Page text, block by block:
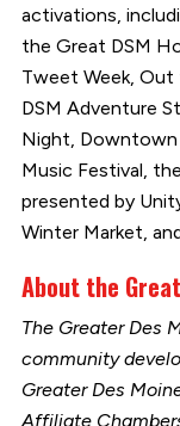
activations,
the Great DSM
Tweet Week,
DSM Adventure
Night, Downtown
Music Festival,
presented by
Winter Market,
About the
The Greater Des
community
Greater Des
Affiliate